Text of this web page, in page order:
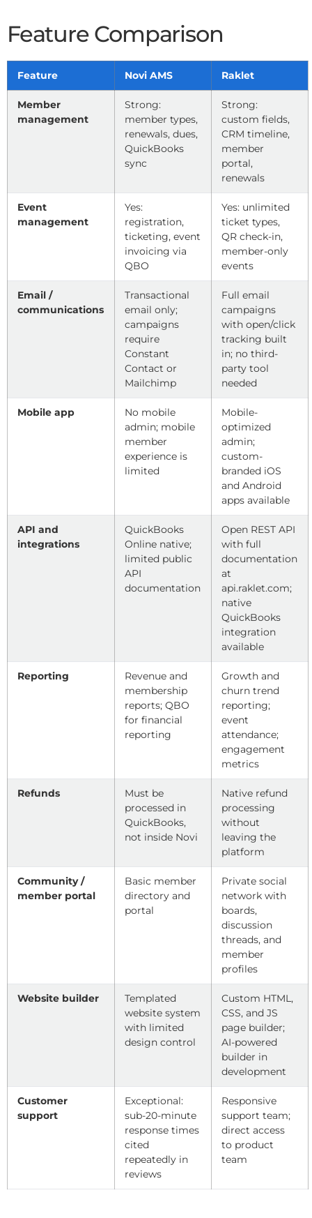
Feature Comparison
Feature Novi AMS Raklet
Member
management
Strong:
member types,
renewals, dues,
QuickBooks
sync
Strong:
custom fields,
CRM timeline,
member
portal,
renewals
Event
management
Yes:
registration,
ticketing, event
invoicing via
QBO
Yes: unlimited
ticket types,
QR check-in,
member-only
events
Email /
communications
Transactional
email only;
campaigns
require
Constant
Contact or
Mailchimp
Full email
campaigns
with open/click
tracking built
in; no third-
party tool
needed
Mobile app
No mobile
admin; mobile
member
experience is
limited
Mobile-
optimized
admin;
custom-
branded iOS
and Android
apps available
API and
integrations
QuickBooks
Online native;
limited public
API
documentation
Open REST API
with full
documentation
at
api.raklet.com;
native
QuickBooks
integration
available
Reporting
Revenue and
membership
reports; QBO
for financial
reporting
Growth and
churn trend
reporting;
event
attendance;
engagement
metrics
Refunds
Must be
processed in
QuickBooks,
not inside Novi
Native refund
processing
without
leaving the
platform
Community /
member portal
Basic member
directory and
portal
Private social
network with
boards,
discussion
threads, and
member
profiles
Website builder
Templated
website system
with limited
design control
Custom HTML,
CSS, and JS
page builder;
AI-powered
builder in
development
Customer
support
Exceptional:
sub-20-minute
response times
cited
repeatedly in
reviews
Responsive
support team;
direct access
to product
team